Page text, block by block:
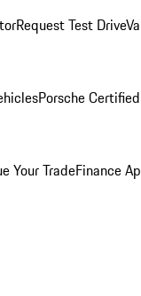
Request Test Drive
Porsche
Your TradeFinance